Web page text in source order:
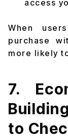
access
When
purchase
more likely
7.
to